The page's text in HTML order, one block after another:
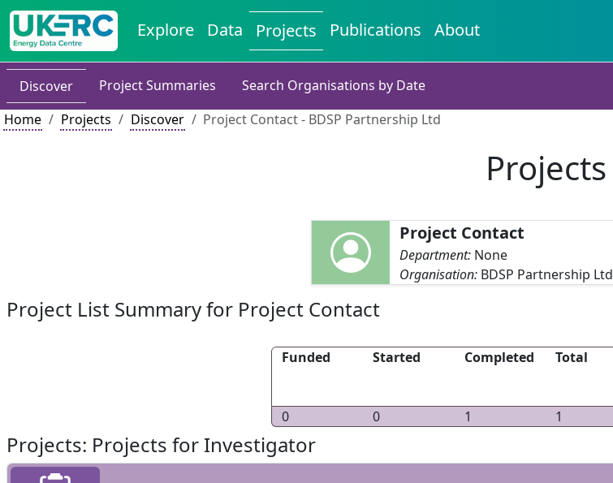
Explore Data Projects Publications About
Discover Project Summaries
Search Organisations by Date
Home
Projects Discover Project Contact - BDSP Partnership Ltd
Projects
Project Contact
Department: None
Organisation: BDSP Partnership Ltd
Project List Summary for Project Contact
Funded Started Completed Total
0
0 1 1
Projects: Projects for Investigator